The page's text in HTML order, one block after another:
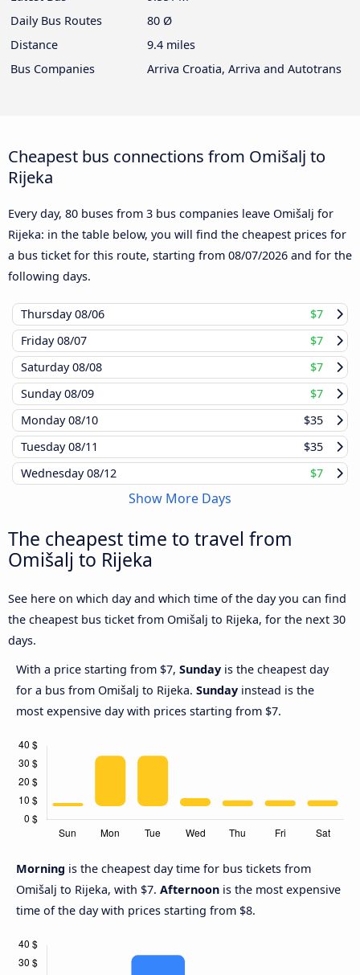
Daily Bus Routes
80 Ø
Distance
9.4 miles
Bus Companies
Arriva Croatia, Arriva and Autotrans
Cheapest bus connections from Omišalj to
Rijeka
Every day, 80 buses from 3 bus companies leave Omišalj for
Rijeka: in the table below, you will find the cheapest prices for
a bus ticket for this route, starting from 08/07/2026 and for the
following days.
Thursday08/06
$7
Friday08/07
$7
Saturday08/08
$7
Sunday08/09
$7
Monday08/10
$35
Tuesday08/11
$35
Wednesday08/12 $7
Show More Days
The cheapest time to travel from
Omišalj to Rijeka
See here on which day and which time of the day you can find
the cheapest bus ticket from Omišalj to Rijeka, for the next 30
days.
With a price starting from $7, Sunday is the cheapest day
for a bus from Omišalj to Rijeka. Sunday instead is the
most expensive day with prices starting from $7.
Morning is the cheapest day time for bus tickets from
Omišalj to Rijeka, with $7. Afternoon is the most expensive
time of the day with prices starting from $8.